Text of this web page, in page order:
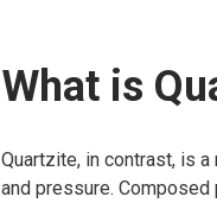
What is
Quartzite, in contrast, is
and pressure.